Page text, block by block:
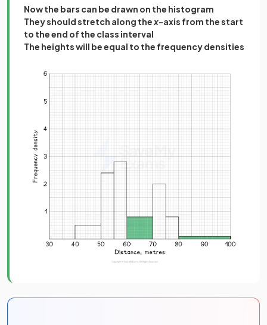
Now the bars can be drawn on the histogram
They should stretch along thex-axis from the start
to the end of the class interval
The heights will be equal to the frequency densities